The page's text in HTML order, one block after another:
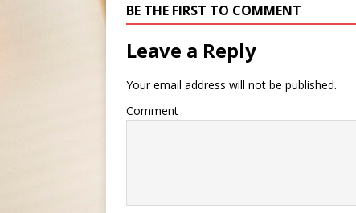
BE THE FIRST TO COMMENT
Leave a Reply
Your email address will not be published.
Comment